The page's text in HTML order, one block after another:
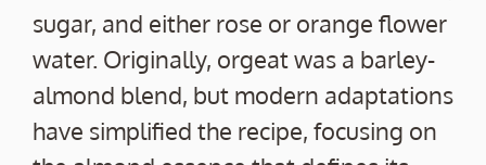
sugar, and either rose or orange flower
water. Originally, orgeat was a barley-
almond blend, but modern adaptations
have simplified the recipe, focusing on